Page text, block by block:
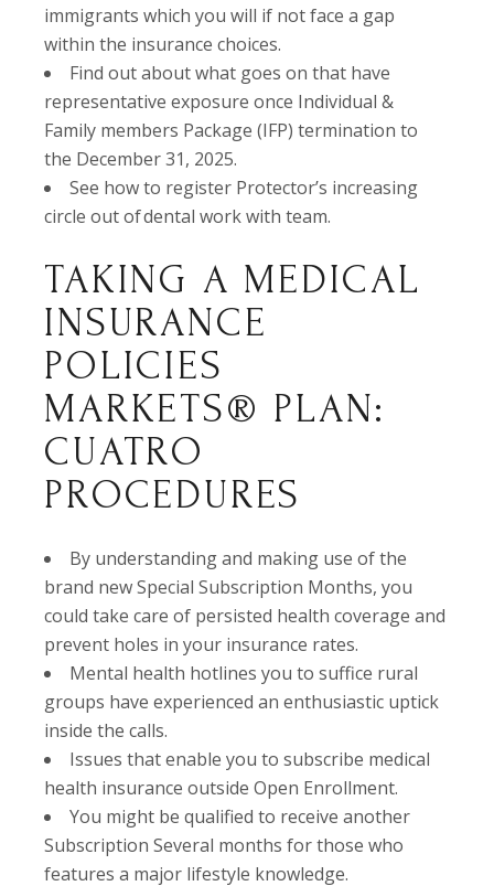
immigrants which you will if not face a gap
within the insurance choices.
Find out about what goes on that have
representative exposure once Individual &
Family members Package (IFP) termination to
the December 31, 2025.
See how to register Protector’s increasing
circle out of dental work with team.
TAKING A MEDICAL
INSURANCE
POLICIES
MARKETS® PLAN:
CUATRO
PROCEDURES
By understanding and making use of the
brand new Special Subscription Months, you
could take care of persisted health coverage and
prevent holes in your insurance rates.
Mental health hotlines you to suffice rural
groups have experienced an enthusiastic uptick
inside the calls.
Issues that enable you to subscribe medical
health insurance outside Open Enrollment.
You might be qualified to receive another
Subscription Several months for those who
features a major lifestyle knowledge.